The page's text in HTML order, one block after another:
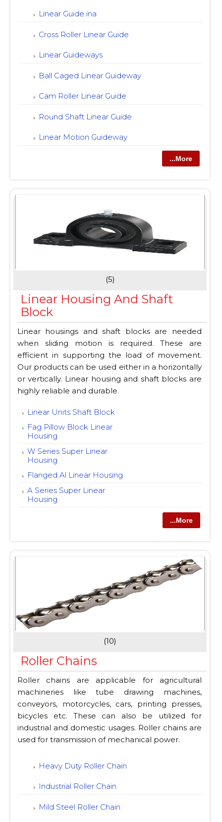
Linear Guide ina
Cross Roller Linear Guide
Linear Guideways
Ball Caged Linear Guideway
Cam Roller Linear Guide
Round Shaft Linear Guide
Linear Motion Guideway
...More
(5)
Linear Housing And Shaft
Block
Linear housings and shaft blocks are needed
when sliding motion is required. These are
efficient in supporting the load of movement.
Our products can be used either in a horizontally
or vertically. Linear housing and shaft blocks are
highly reliable and durable.
Linear Units Shaft Block
Fag Pillow Block Linear
Housing
W Series Super Linear
Housing
Flanged Al Linear Housing
A Series Super Linear
Housing
...More
(10)
Roller Chains
Roller chains are applicable for agricultural
machineries like tube drawing machines,
conveyors, motorcycles, cars, printing presses,
bicycles etc. These can also be utilized for
industrial and domestic usages. Roller chains are
used for transmission of mechanical power.
Heavy Duty Roller Chain
Industrial Roller Chain
Mild Steel Roller Chain